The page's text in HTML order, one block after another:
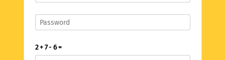
2 + 7 - 6 =